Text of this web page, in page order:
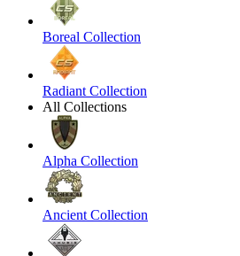
Boreal Collection
Radiant Collection
All Collections
Alpha Collection
Ancient Collection